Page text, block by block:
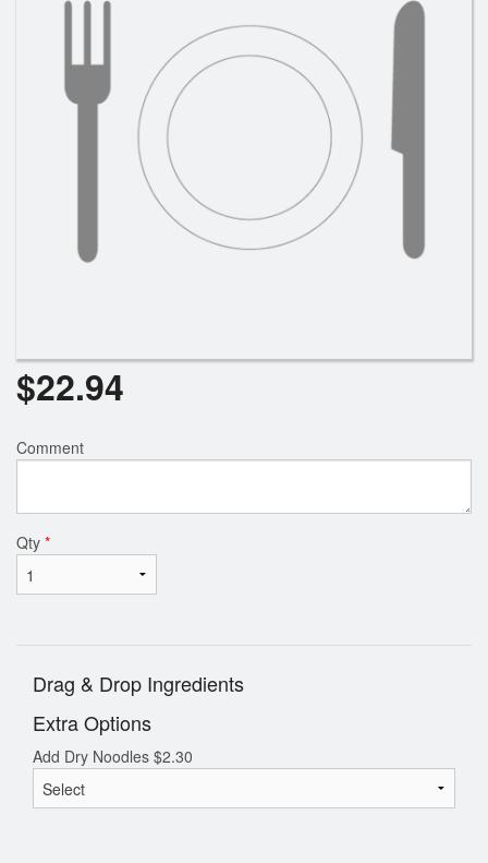
Search
$22.94
Comment
Qty *
Drag & Drop Ingredients
Extra Options
Add Dry Noodles $2.30